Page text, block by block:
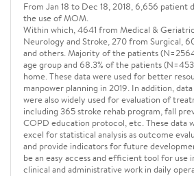
From Jan 18 to Dec 18, 2018, 6,656 patient
the use of MOM.
Within which, 4641 from Medical &
Neurology and Stroke, 270 from Surgical,
and others. Majority of the patients
age group and 68.3% of the patients
home. These data were used for better
manpower planning in 2019. In addition,
were also widely used for evaluation of
including 365 stroke rehab program, fall
COPD education protocol, etc. These data
excel for statistical analysis as outcome
and provide indicators for future
be an easy access and efficient tool for use
clinical and administrative work in daily